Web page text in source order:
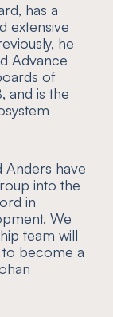
has a
extensive
he
Advance
of
and is the
Anders have
into the
in
We
team will
to become a